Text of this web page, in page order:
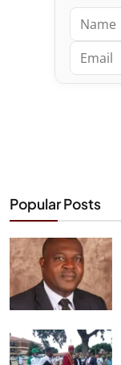
Popular Posts